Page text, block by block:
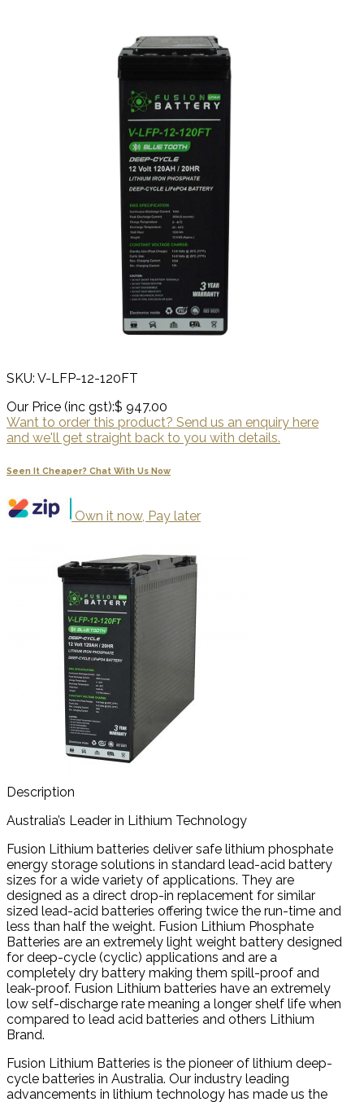
SKU: V-LFP-12-120FT
Our Price (inc gst):$ 947.00
Want to order this product? Send us an enquiry here
and we'll get straight back to you with details.
Seen It Cheaper? Chat With Us Now
Own it now, Pay later
Description
Australia’s Leader in Lithium Technology
Fusion Lithium batteries deliver safe lithium phosphate
energy storage solutions in standard lead-acid battery
sizes for a wide variety of applications. They are
designed as a direct drop-in replacement for similar
sized lead-acid batteries offering twice the run-time and
less than half the weight. Fusion Lithium Phosphate
Batteries are an extremely light weight battery designed
for deep-cycle (cyclic) applications and are a
completely dry battery making them spill-proof and
leak-proof. Fusion Lithium batteries have an extremely
low self-discharge rate meaning a longer shelf life when
compared to lead acid batteries and others Lithium
Brand.
Fusion Lithium Batteries is the pioneer of lithium deep-
cycle batteries in Australia. Our industry leading
advancements in lithium technology has made us the